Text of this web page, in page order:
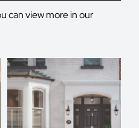
can view more in our